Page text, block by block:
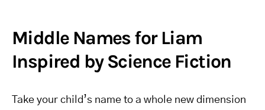
Middle Names for Liam
Inspired by Science Fiction
Take your child’s name to a whole new dimension